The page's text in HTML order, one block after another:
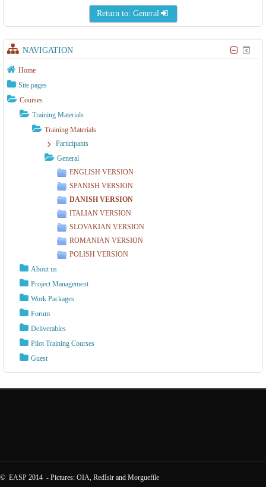
Return to: General
NAVIGATION
Home
Site pages
Courses
Training Materials
Training Materials
Participants
General
ENGLISH VERSION
SPANISH VERSION
DANISH VERSION
ITALIAN VERSION
SLOVAKIAN VERSION
ROMANIAN VERSION
POLISH VERSION
About us
Project Management
Work Packages
Forum
Deliverables
Pilot Training Courses
Guest
© EASP 2014 - Pictures: OIA, RedIsir and Morguefile